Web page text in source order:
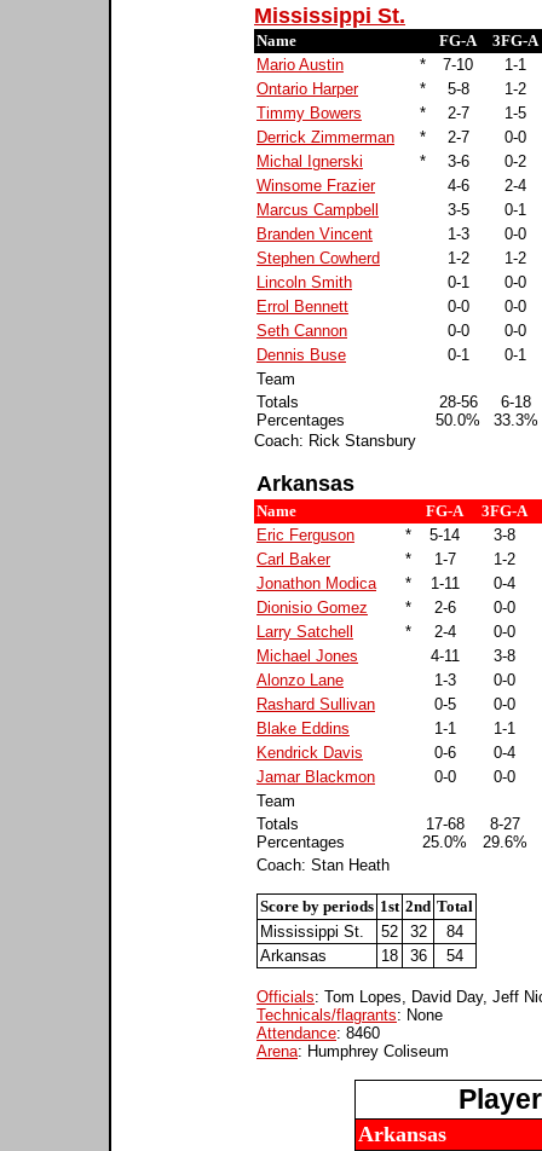
Mississippi St.
Name FG-A
3FG-A
Mario Austin
* 7-10
1-1
Ontario Harper
* 5-8
1-2
Timmy Bowers
* 2-7
1-5
Derrick Zimmerman
* 2-7
0-0
Michal Ignerski
* 3-6
0-2
Winsome Frazier
4-6
2-4
Marcus Campbell
3-5
0-1
Branden Vincent
1-3
0-0
Stephen Cowherd
1-2
1-2
Lincoln Smith
0-1
0-0
Errol Bennett
0-0
0-0
Seth Cannon
0-0
0-0
Dennis Buse
0-1
0-1
Team
Totals
Percentages
28-56
50.0%
6-18
33.3%
Coach: Rick Stansbury
Arkansas
Name FG-A
3FG-A
Eric Ferguson
* 5-14
3-8
Carl Baker
* 1-7
1-2
Jonathon Modica
* 1-11
0-4
Dionisio Gomez
* 2-6
0-0
Larry Satchell
* 2-4
0-0
Michael Jones
4-11
3-8
Alonzo Lane
1-3
0-0
Rashard Sullivan
0-5
0-0
Blake Eddins
1-1
1-1
Kendrick Davis
0-6
0-4
Jamar Blackmon
0-0
0-0
Team
Totals
Percentages
17-68
25.0%
8-27
29.6%
Coach: Stan Heath
Score by periods 1st 2nd Total
Mississippi St.
52 32
84
Arkansas
18 36 54
Officials: Tom Lopes, David Day, Jeff
Technicals/flagrants: None
Attendance: 8460
Arena: Humphrey Coliseum
Arkansas